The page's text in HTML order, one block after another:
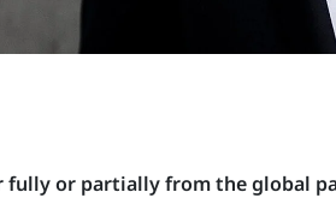
fully or partially from the global